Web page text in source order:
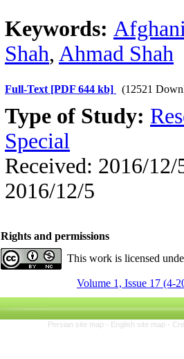
Keywords:
Shah, Ahmad Shah
Full-Text [PDF 644 kb] (12521
Type of Study:
Special
Received: 2016/12/
2016/12/5
Rights and permissions
This work is licensed
Volume 1, Issue 17 (4-
Persian site map - English site map -